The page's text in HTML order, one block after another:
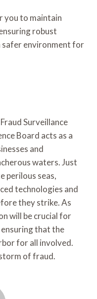
you to maintain
robust
environment for
Surveillance
Board acts as a
and
waters. Just
perilous seas,
technologies and
they strike. As
will be crucial for
that the
for all involved.
of fraud.